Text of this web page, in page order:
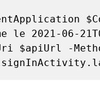
06-
$apiUrl -